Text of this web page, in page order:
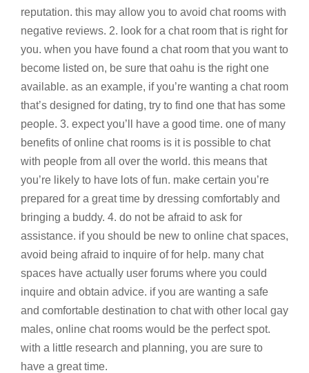
reputation. this may allow you to avoid chat rooms with
negative reviews. 2. look for a chat room that is right for
you. when you have found a chat room that you want to
become listed on, be sure that oahu is the right one
available. as an example, if you’re wanting a chat room
that’s designed for dating, try to find one that has some
people. 3. expect you’ll have a good time. one of many
benefits of online chat rooms is it is possible to chat
with people from all over the world. this means that
you’re likely to have lots of fun. make certain you’re
prepared for a great time by dressing comfortably and
bringing a buddy. 4. do not be afraid to ask for
assistance. if you should be new to online chat spaces,
avoid being afraid to inquire of for help. many chat
spaces have actually user forums where you could
inquire and obtain advice. if you are wanting a safe
and comfortable destination to chat with other local gay
males, online chat rooms would be the perfect spot.
with a little research and planning, you are sure to
have a great time.